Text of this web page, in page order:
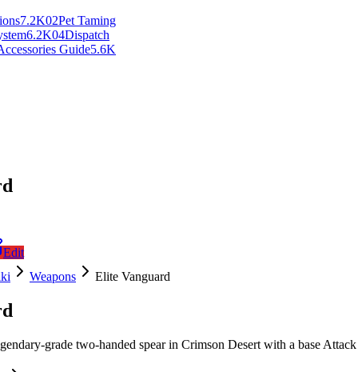
7.2K02Pet Taming
6.2K04Dispatch
Guide5.6K
Edit
Weapons Elite Vanguard
grade two-handed spear in Crimson Desert with a base